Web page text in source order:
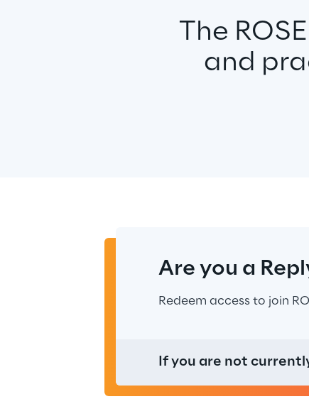
The
and
Are you a
Redeem access to join
If you are not